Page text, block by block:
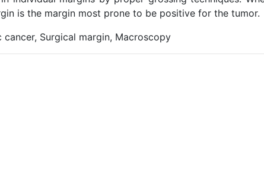
is the margin most prone to be positive for the tumor.
cancer, Surgical margin, Macroscopy